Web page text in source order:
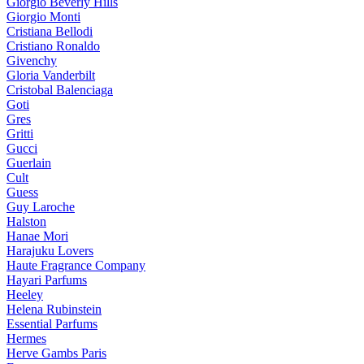
Giorgio Monti
Cristiana Bellodi
Cristiano Ronaldo
Givenchy
Gloria Vanderbilt
Cristobal Balenciaga
Goti
Gres
Gritti
Gucci
Guerlain
Cult
Guess
Guy Laroche
Halston
Hanae Mori
Harajuku Lovers
Haute Fragrance Company
Hayari Parfums
Heeley
Helena Rubinstein
Essential Parfums
Hermes
Herve Gambs Paris